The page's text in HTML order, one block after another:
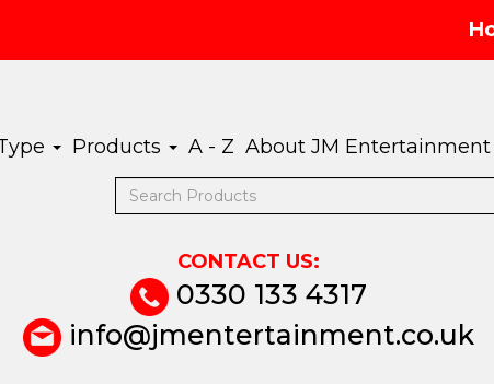
Products A - Z About JM Entertainment
CONTACT US:
0330 133 4317
info@jmentertainment.co.uk